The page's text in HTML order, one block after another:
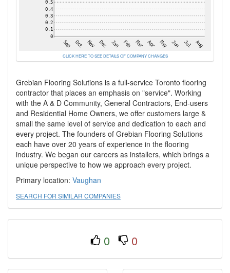
CLICK HERE TO SEE DETAILS OF COMPANY CHANGES
Grebian Flooring Solutions is a full-service Toronto flooring
contractor that places an emphasis on "service". Working
with the A & D Community, General Contractors, End-users
and Residential Home Owners, we offer customers large &
small the same level of service and dedication to each and
every project. The founders of Grebian Flooring Solutions
each have over 20 years of experience in the flooring
industry. We began our careers as installers, which brings a
unique perspective to how we approach every project.
Primary location: Vaughan
SEARCH FOR SIMILAR COMPANIES
0 0